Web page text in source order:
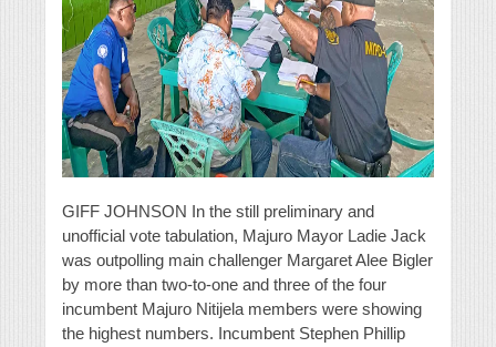
GIFF JOHNSON In the still preliminary and
unofficial vote tabulation, Majuro Mayor Ladie Jack
was outpolling main challenger Margaret Alee Bigler
by more than two-to-one and three of the four
incumbent Majuro Nitijela members were showing
the highest numbers. Incumbent Stephen Phillip